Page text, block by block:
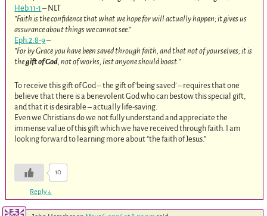
Heb.11-1– NLT
”Faith is the confidence that what we hope for will actually happen; it gives us
assurance about things we cannot see.”
Eph.2:8-9–
”For by Grace you have been saved through faith, and that not of yourselves; it is
thegift of God, not of works, lest anyone should boast.”
To receive this gift of God – the gift of ‘being saved’ – requires that one
believe that there is a benevolent God who can bestow this special gift,
and that it is desirable – actually life-saving.
Even we Christians do we not fully understand and appreciate the
immense value of this gift which we have received through faith. I am
looking forward to learning more about “the faith of Jesus.”
10
Reply↓